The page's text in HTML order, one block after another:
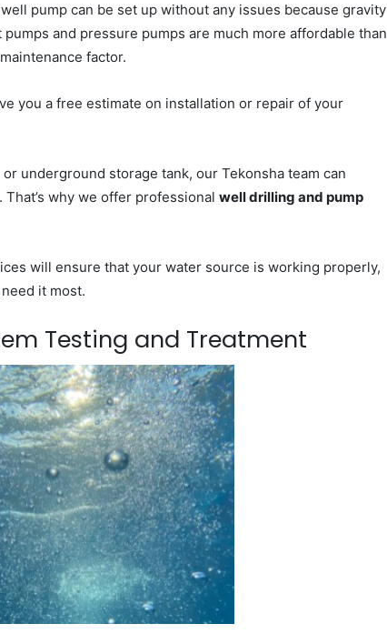
pump can be set up without any issues because gravity
and pressure pumps are much more affordable than
factor.
you a free estimate on installation or repair of your
underground storage tank, our Tekonsha team can
why we offer professional well drilling and pump
will ensure that your water source is working properly,
it most.
Testing and Treatment